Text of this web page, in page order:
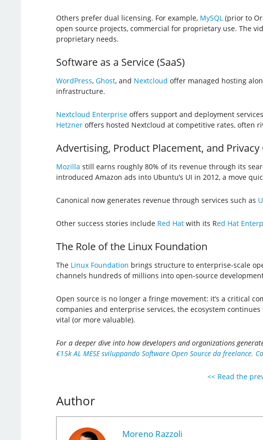
Others prefer dual licensing. For example, MySQL (prior to
open source projects, commercial for proprietary use. The
proprietary needs.
Software as a Service (SaaS)
WordPress, Ghost, and Nextcloud offer managed hosting
infrastructure.
Nextcloud Enterpriseoffers support and deployment
Hetzneroffers hosted Nextcloud at competitive rates, often
Advertising, Product Placement, and Privacy
Mozilla still earns roughly 80% of its revenue through its
introduced Amazon ads into Ubuntu’s UI in 2012, a move
Canonical now generates revenue through services such as
Other success stories include Red Hatwith its Red Hat
The Role of the Linux Foundation
The Linux Foundation brings structure to enterprise-scale
channels hundreds of millions into open-source
Open source is no longer a fringe movement: it’s a critical
companies and enterprise services, the ecosystem
vital (or more valuable).
For a deeper dive into how developers and organizations
€15k AL MESE sviluppando Software Open Source da freelance.
<< Read the
Author
Moreno Razzoli